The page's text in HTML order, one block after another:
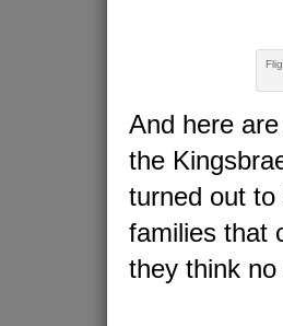
And here
the
turned out
families that
they think no